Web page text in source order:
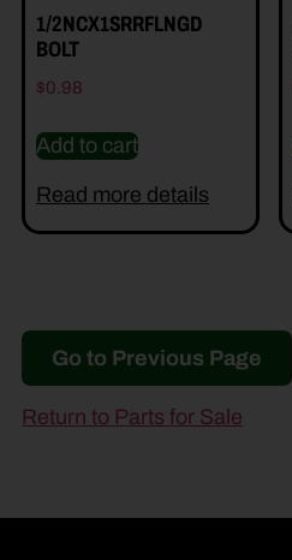
1/2NCX1SRRFLNGD
BOLT
$0.98
Add to cart
Read more details
Go to Previous Page
Return to Parts for Sale